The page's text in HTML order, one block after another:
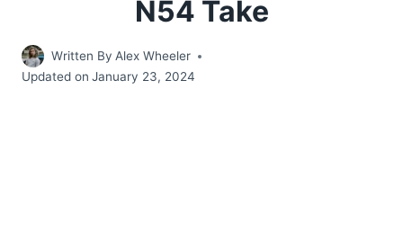
N54 Take
Written By Alex Wheeler
Updated on January 23, 2024